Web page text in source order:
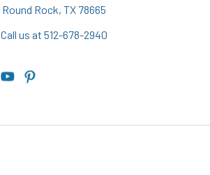
Round Rock, TX 78665
Call us at 512-678-2940